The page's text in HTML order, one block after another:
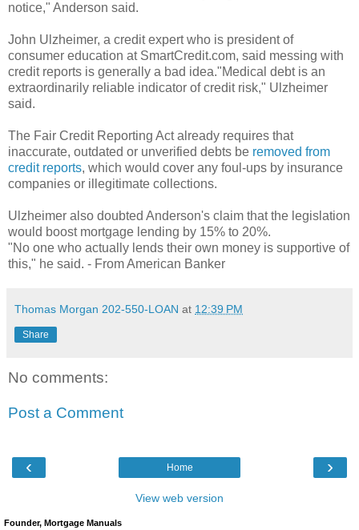
notice," Anderson said.
John Ulzheimer, a credit expert who is president of
consumer education at SmartCredit.com, said messing with
credit reports is generally a bad idea."Medical debt is an
extraordinarily reliable indicator of credit risk," Ulzheimer
said.
The Fair Credit Reporting Act already requires that
inaccurate, outdated or unverified debts be removed from
credit reports, which would cover any foul-ups by insurance
companies or illegitimate collections.
Ulzheimer also doubted Anderson's claim that the legislation
would boost mortgage lending by 15% to 20%.
"No one who actually lends their own money is supportive of
this," he said. - From American Banker
Thomas Morgan 202-550-LOAN at 12:39 PM
Share
No comments:
Post a Comment
‹ ›
Home
View web version
Founder, Mortgage Manuals